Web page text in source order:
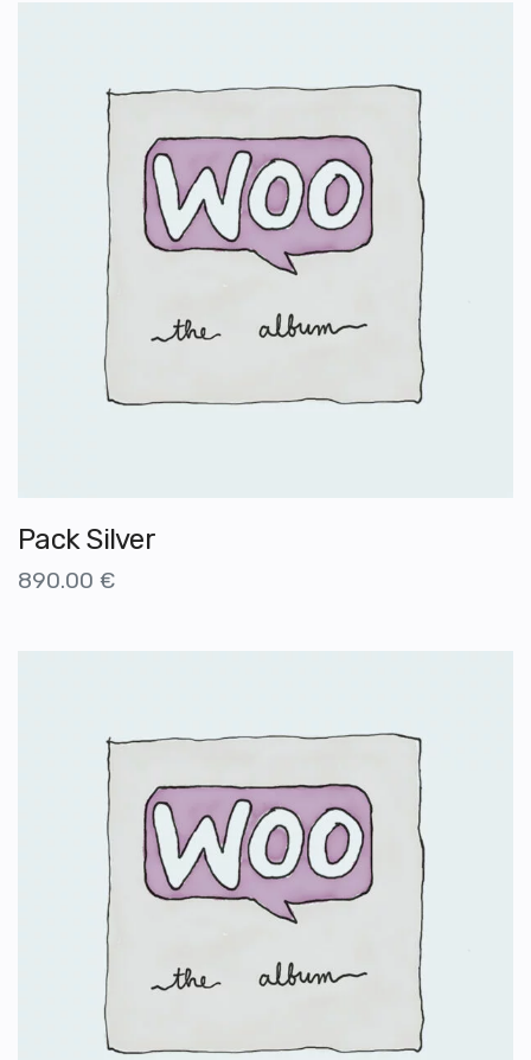
Pack Silver
890.00 €